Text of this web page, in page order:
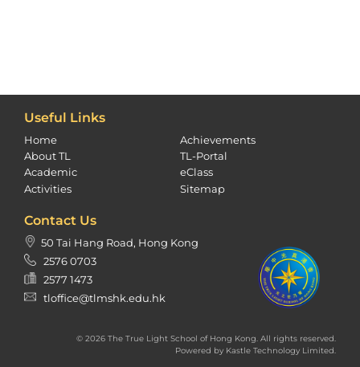
Useful Links
Home
About TL
Academic
Activities
Achievements
TL-Portal
eClass
Sitemap
Contact Us
50 Tai Hang Road, Hong Kong
2576 0703
2577 1473
tloffice@tlmshk.edu.hk
© 2026 The True Light School of Hong Kong. All rights reserved.
Powered by Kastle Technology Limited.